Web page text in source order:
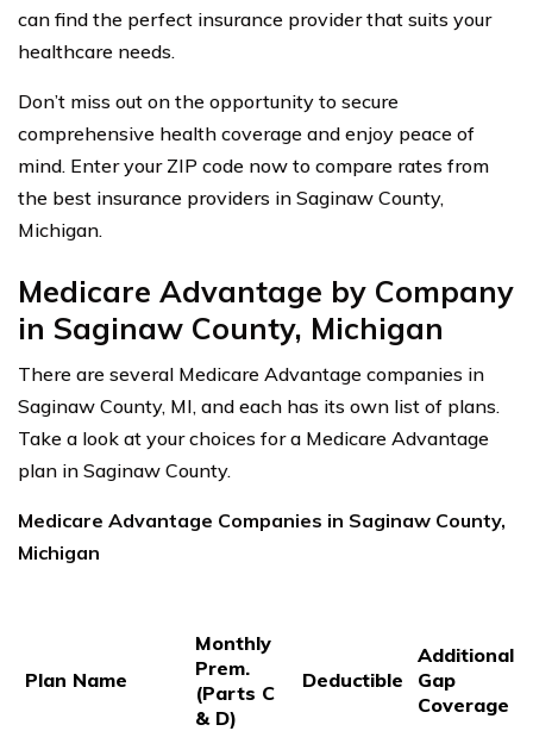
can find the perfect insurance provider that suits your
healthcare needs.
Don’t miss out on the opportunity to secure
comprehensive health coverage and enjoy peace of
mind. Enter your ZIP code now to compare rates from
the best insurance providers in Saginaw County,
Michigan.
Medicare Advantage by Company
in Saginaw County, Michigan
There are several Medicare Advantage companies in
Saginaw County, MI, and each has its own list of plans.
Take a look at your choices for a Medicare Advantage
plan in Saginaw County.
Medicare Advantage Companies in Saginaw County,
Michigan
Plan Name
Monthly
Prem.
(Parts C
& D)
Deductible
Additional
Gap
Coverage